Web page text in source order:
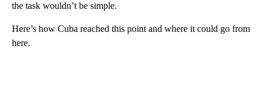
the task wouldn’t be simple.
Here’s how Cuba reached this point and where it could go from
here.